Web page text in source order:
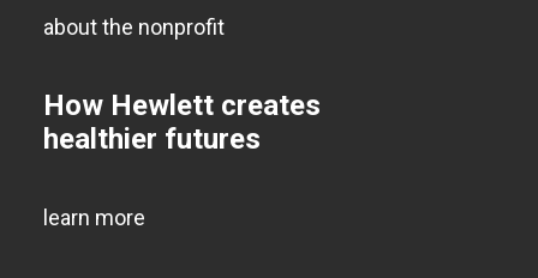
about the nonprofit
How Hewlett creates
healthier futures
learn more